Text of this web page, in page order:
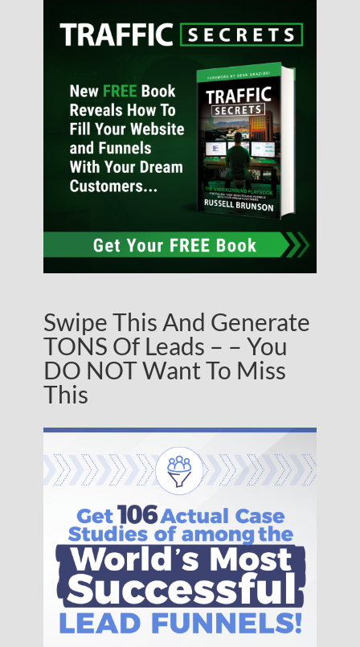
Swipe This And Generate
TONS Of Leads – – You
DO NOT Want To Miss
This